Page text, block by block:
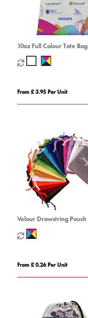
10oz Full Colour Tote Bag
From £ 3.95 Per Unit
Velour Drawstring Pouch
From £ 0.26 Per Unit